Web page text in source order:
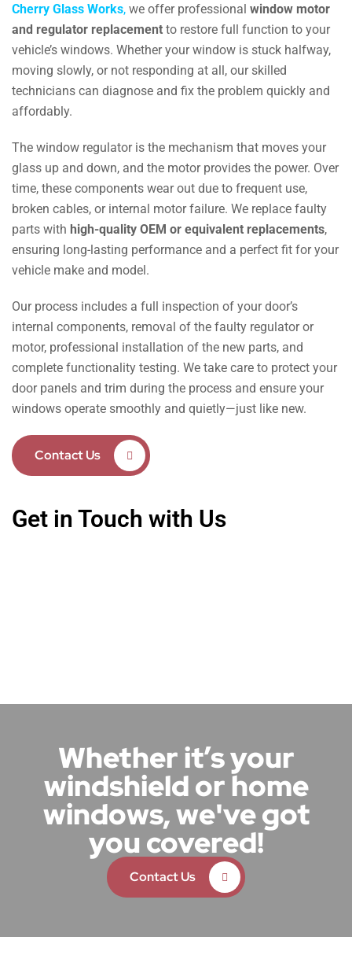
Cherry Glass Works, we offer professional window motor
and regulator replacement to restore full function to your
vehicle’s windows. Whether your window is stuck halfway,
moving slowly, or not responding at all, our skilled
technicians can diagnose and fix the problem quickly and
affordably.
The window regulator is the mechanism that moves your
glass up and down, and the motor provides the power. Over
time, these components wear out due to frequent use,
broken cables, or internal motor failure. We replace faulty
parts with high-quality OEM or equivalent replacements,
ensuring long-lasting performance and a perfect fit for your
vehicle make and model.
Our process includes a full inspection of your door’s
internal components, removal of the faulty regulator or
motor, professional installation of the new parts, and
complete functionality testing. We take care to protect your
door panels and trim during the process and ensure your
windows operate smoothly and quietly—just like new.
Contact Us
Get in Touch with Us
Whether it’s your
windshield or home
windows, we've got
you covered!
Contact Us